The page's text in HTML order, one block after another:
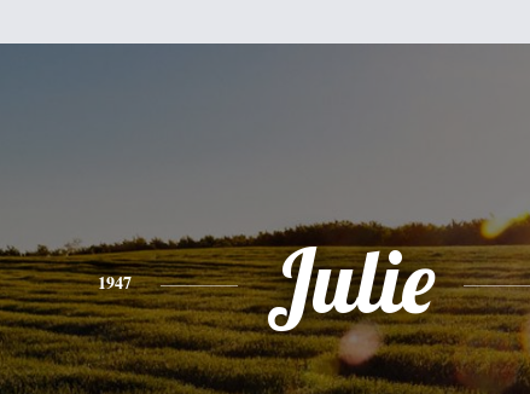
1947 Julie